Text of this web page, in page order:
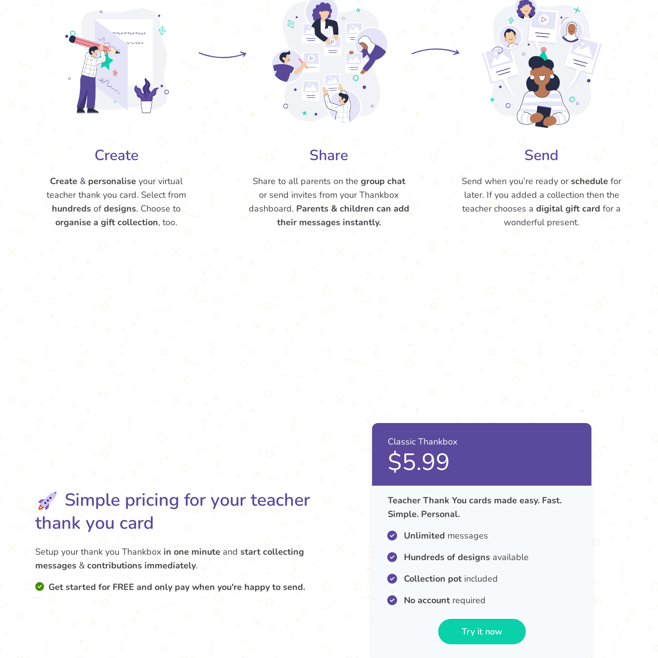
Create
Create & personalise your virtual
teacher thank you card. Select from
hundreds ofdesigns. Choose to
organise a gift collection, too.
Share
Share to all parents on the group chat
or send invites from your Thankbox
dashboard. Parents & children can add
their messages instantly.
Send
Send when you’re ready orschedule for
later. If you added a collection then the
teacher chooses adigital gift card for a
wonderful present.
Simple pricing for your teacher
thank you card
Setup your thank you Thankbox in one minute and start collecting
messages & contributions immediately.
Get started for FREE and only pay when you're happy to send.
Classic Thankbox
$5.99
Teacher Thank You cards made easy. Fast.
Simple. Personal.
Unlimited messages
Hundreds of designs available
Collection potincluded
No accountrequired
Try it now